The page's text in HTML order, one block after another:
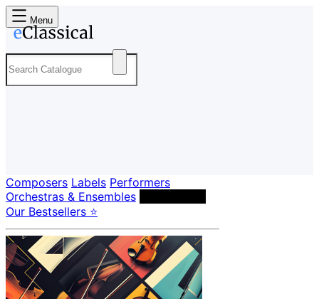
Menu
Composers Labels Performers
Orchestras & Ensembles
Our Bestsellers ⭐